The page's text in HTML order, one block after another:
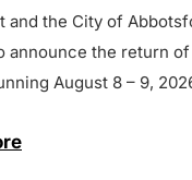
and the City of
announce the return
August 8 – 9,
Grab the shuttle